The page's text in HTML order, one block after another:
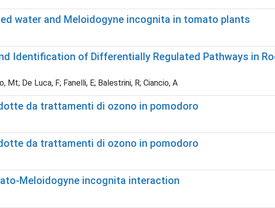
water and Meloidogyne incognita in tomato plants
Identification of Differentially Regulated Pathways in
De Luca, F; Fanelli, E; Balestrini, R; Ciancio, A
da trattamenti di ozono in pomodoro
da trattamenti di ozono in pomodoro
Meloidogyne incognita interaction